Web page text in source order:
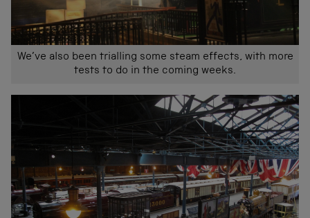
We’ve also been trialling some steam effects, with more
tests to do in the coming weeks.